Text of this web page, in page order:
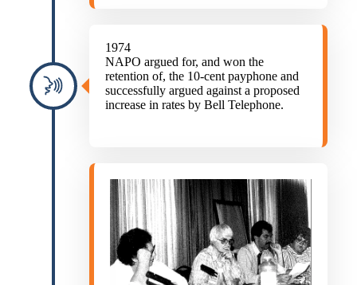
1974
NAPO argued for, and won the
retention of, the 10-cent payphone and
successfully argued against a proposed
increase in rates by Bell Telephone.